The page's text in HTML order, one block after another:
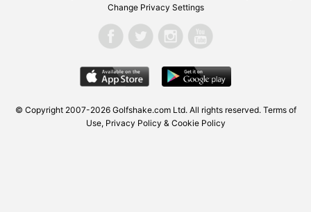
Change Privacy Settings
© Copyright 2007-2026 Golfshake.com Ltd. All rights reserved. Terms of
Use, Privacy Policy & Cookie Policy